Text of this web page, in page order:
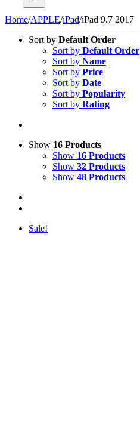
Home/APPLE/iPad/iPad 9.7 2017
Sort by Default Order
Sort by Default Order
Sort by Name
Sort by Price
Sort by Date
Sort by Popularity
Sort by Rating
Show 16 Products
Show 16 Products
Show 32 Products
Show 48 Products
Sale!